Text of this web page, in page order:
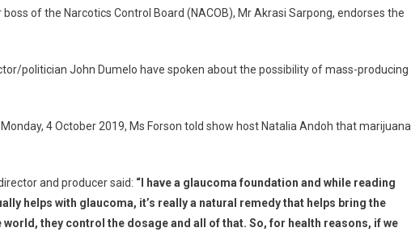
of the Narcotics Control Board (NACOB), Mr Akrasi Sarpong, endorses the
politician John Dumelo have spoken about the possibility of mass-producing
Monday, 4 October 2019, Ms Forson told show host Natalia Andoh that marijuana
and producer said: “I have a glaucoma foundation and while reading
helps with glaucoma, it’s really a natural remedy that helps bring the
they control the dosage and all of that. So, for health reasons, if we